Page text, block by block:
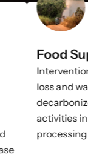
Food
loss and
activities